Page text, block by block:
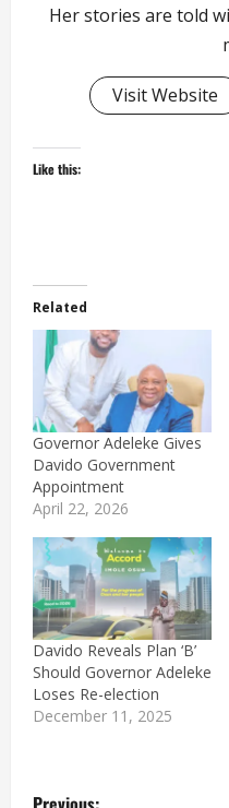
Her stories are told
Visit Website
Like this:
Related
Governor Adeleke Gives
Davido Government
Appointment
April 22, 2026
Davido Reveals Plan ‘B’
Should Governor Adeleke
Loses Re-election
December 11, 2025
P